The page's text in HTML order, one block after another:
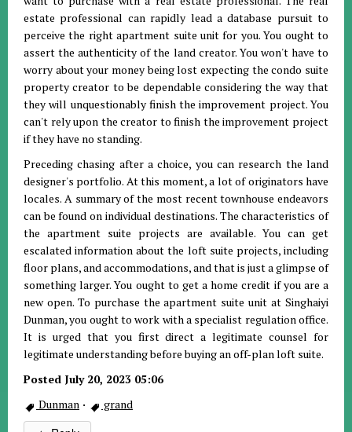
estate professional can rapidly lead a database pursuit to
perceive the right apartment suite unit for you. You ought to
assert the authenticity of the land creator. You won't have to
worry about your money being lost expecting the condo suite
property creator to be dependable considering the way that
they will unquestionably finish the improvement project. You
can't rely upon the creator to finish the improvement project
if they have no standing.
Preceding chasing after a choice, you can research the land
designer's portfolio. At this moment, a lot of originators have
locales. A summary of the most recent townhouse endeavors
can be found on individual destinations. The characteristics of
the apartment suite projects are available. You can get
escalated information about the loft suite projects, including
floor plans, and accommodations, and that is just a glimpse of
something larger. You ought to get a home credit if you are a
new open. To purchase the apartment suite unit at Singhaiyi
Dunman, you ought to work with a specialist regulation office.
It is urged that you first direct a legitimate counsel for
legitimate understanding before buying an off-plan loft suite.
Posted July 20, 2023 05:06
Dunman · grand